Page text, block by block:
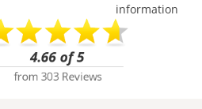
information